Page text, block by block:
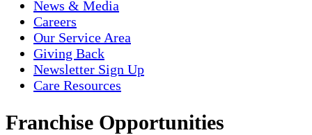
News & Media
Careers
Our Service Area
Giving Back
Newsletter Sign Up
Care Resources
Franchise Opportunities